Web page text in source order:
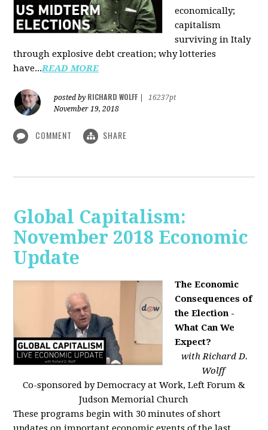
economically;
capitalism
surviving in Italy
through explosive debt creation; why lotteries
have...READ MORE
posted by RICHARD WOLFF
16237pt
November 19, 2018
COMMENT SHARE
Global Capitalism:
November 2018 Economic
Update
The Economic
Consequences of
the Election -
What Can We
Expect?
with Richard D.
Wolff
Co-sponsored by Democracy at Work, Left Forum &
Judson Memorial Church
These programs begin with 30 minutes of short